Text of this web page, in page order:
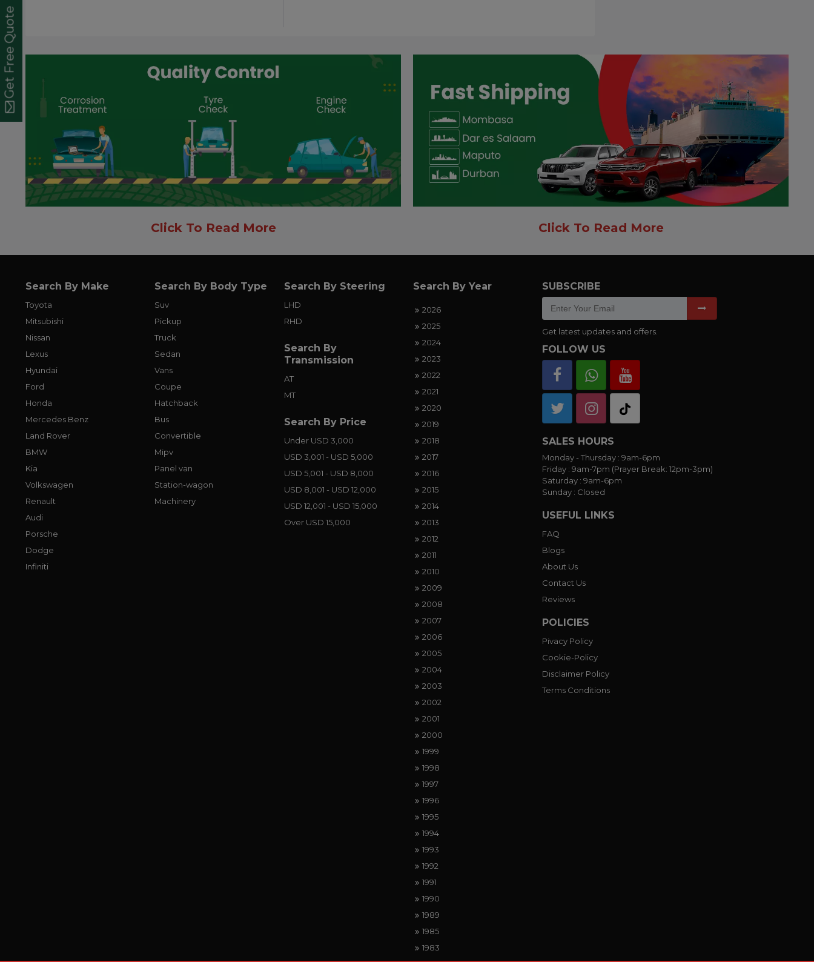
Get Free Quote
Click To Read More Click To Read More
Search By Make
Toyota
Mitsubishi
Nissan
Lexus
Hyundai
Ford
Honda
Mercedes Benz
Land Rover
BMW
Kia
Volkswagen
Renault
Audi
Porsche
Dodge
Infiniti
Search By Body Type
Suv
Pickup
Truck
Sedan
Vans
Coupe
Hatchback
Bus
Convertible
Mipv
Panel van
Station-wagon
Machinery
Search By Steering
LHD
RHD
Search By
Transmission
AT
MT
Search By Price
Under USD 3,000
USD 3,001 - USD 5,000
USD 5,001 - USD 8,000
USD 8,001 - USD 12,000
USD 12,001 - USD 15,000
Over USD 15,000
Search By Year
2026
2025
2024
2023
2022
2021
2020
2019
2018
2017
2016
2015
2014
2013
2012
2011
2010
2009
2008
2007
2006
2005
2004
2003
2002
2001
2000
1999
1998
1997
1996
1995
1994
1993
1992
1991
1990
1989
1985
1983
SUBSCRIBE
Get latest updates and offers.
FOLLOW US
SALES HOURS
Monday - Thursday : 9am-6pm
Friday : 9am-7pm (Prayer Break: 12pm-3pm)
Saturday : 9am-6pm
Sunday : Closed
USEFUL LINKS
FAQ
Blogs
About Us
Contact Us
Reviews
POLICIES
Pivacy Policy
Cookie-Policy
Disclaimer Policy
Terms Conditions